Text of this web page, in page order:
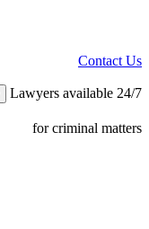
Contact Us
Lawyers available 24/7
for criminal matters